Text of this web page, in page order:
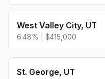
West Valley City, UT
6.48% | $415,000
St. George, UT